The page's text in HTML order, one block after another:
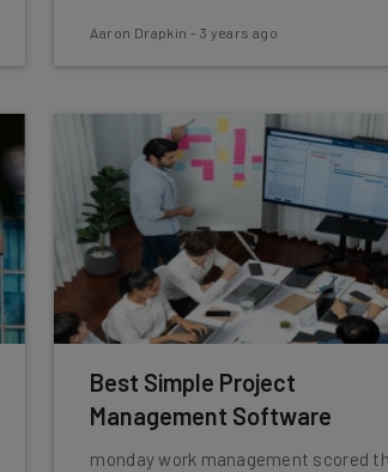
Aaron Drapkin - 3 years ago
Best Simple Project
Management Software
monday work management scored